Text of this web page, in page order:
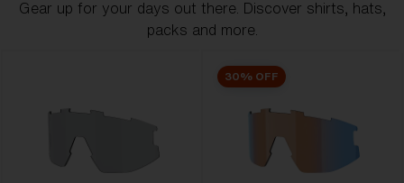
Gear up for your days out there. Discover shirts, hats,
packs and more.
30% OFF